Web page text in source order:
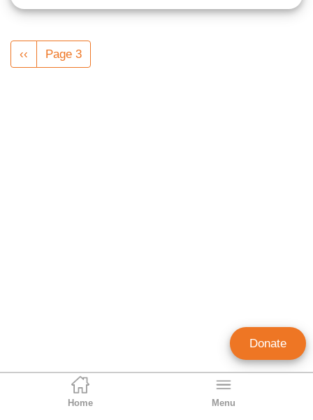
Home Menu
Pagination
Previous
page
‹‹ Page 3
Donate